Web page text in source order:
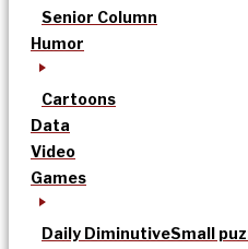
Senior Column
Humor
Cartoons
Data
Video
Games
Daily DiminutiveSmall